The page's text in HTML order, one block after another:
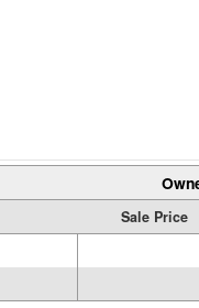
Sale Price